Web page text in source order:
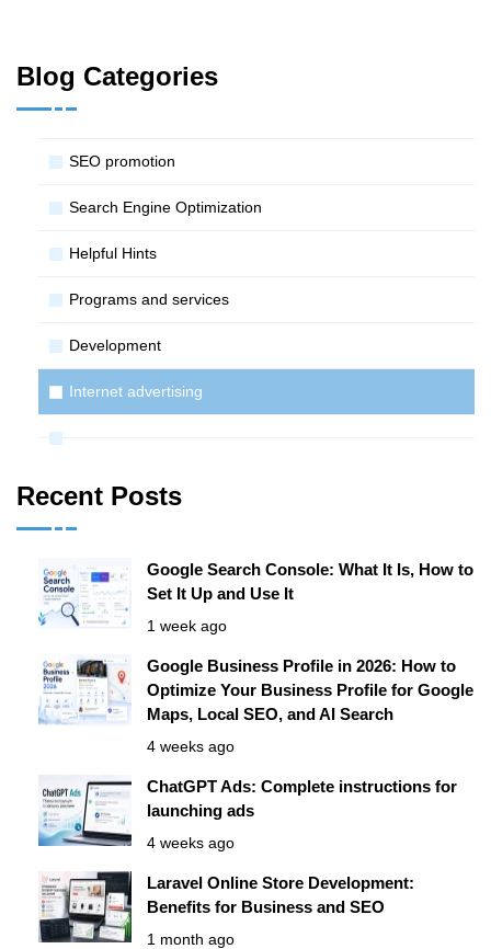
Blog Categories
SЕО promotion
Search Engine Optimization
Helpful Hints
Programs and services
Development
Internet advertising
Recent Posts
Google Search Console: What It Is, How to
Set It Up and Use It
1 week ago
Google Business Profile in 2026: How to
Optimize Your Business Profile for Google
Maps, Local SEO, and AI Search
4 weeks ago
ChatGPT Ads: Complete instructions for
launching ads
4 weeks ago
Laravel Online Store Development:
Benefits for Business and SEO
1 month ago